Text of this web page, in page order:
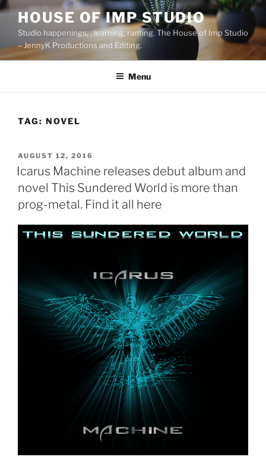
Skip
content
HOUSE OF IMP STUDIO
Studio happenings, , learning, ranting. The House of Imp Studio
– JennyK Productions and Editing.
Menu
TAG: NOVEL
POSTED
ON
AUGUST 12, 2016
Icarus Machine releases debut album and
novel This Sundered World is more than
prog-metal. Find it all here